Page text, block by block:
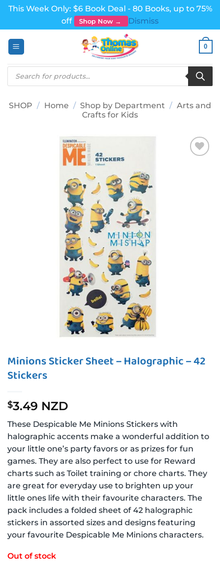
This Week Only: $6 Book Deal - 80 Books, up to 75%
off
Shop Now →
Dismiss
0
Products
search
SHOP / Home / Shop by Department / Arts and
Crafts for Kids
Minions Sticker Sheet – Halographic – 42
Stickers
$3.49 NZD
These Despicable Me Minions Stickers with
halographic accents make a wonderful addition to
your little one’s party favors or as prizes for fun
games. They are also perfect to use for Reward
charts such as Toilet training or chore charts. They
are great for everyday use to brighten up your
little ones life with their favourite characters. The
pack includes a folded sheet of 42 halographic
stickers in assorted sizes and designs featuring
your favourite Despicable Me Minions characters.
Out of stock